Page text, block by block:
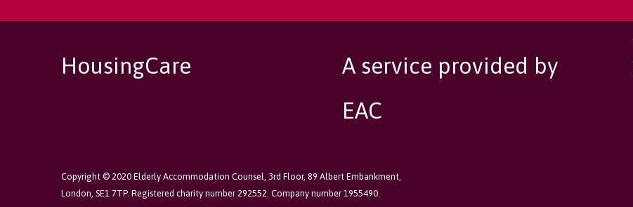
HousingCare
A service provided by
EAC
Copyright © 2020 Elderly Accommodation Counsel, 3rd Floor, 89 Albert Embankment,
London, SE1 7TP. Registered charity number 292552. Company number 1955490.